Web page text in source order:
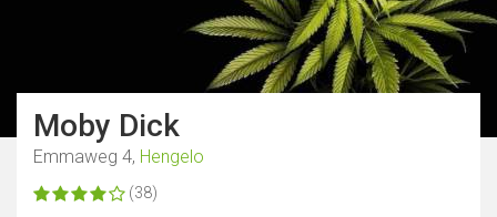
Moby Dick
Emmaweg 4, Hengelo
(38)